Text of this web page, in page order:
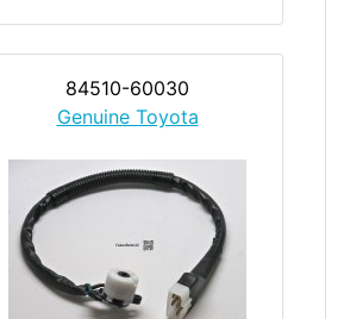
84510-60030
Genuine Toyota